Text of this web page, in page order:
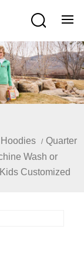
/ Quarter
Wash or
Customized